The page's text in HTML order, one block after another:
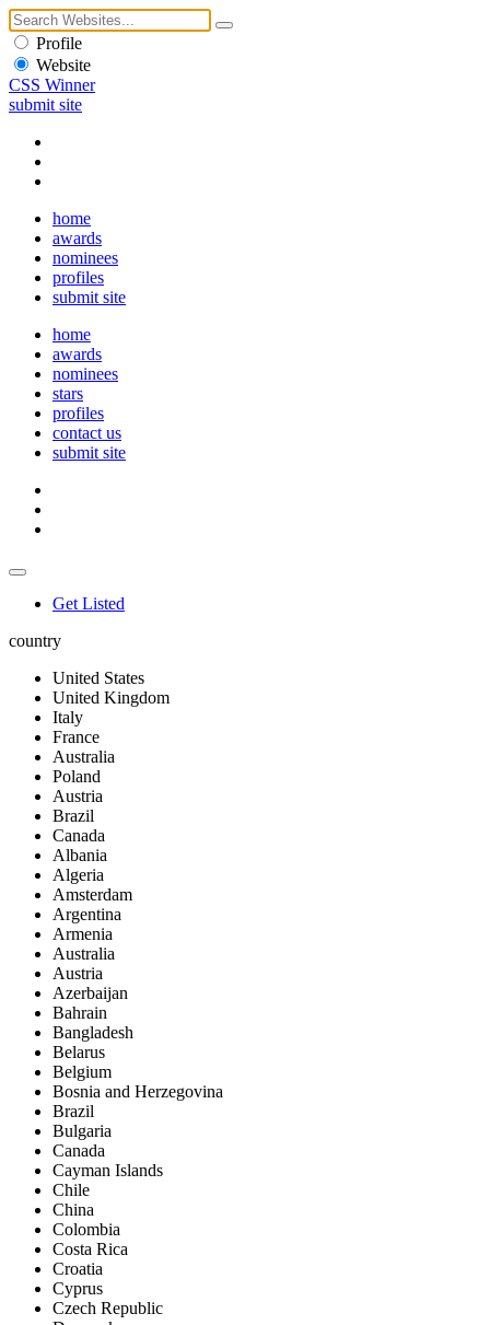
Profile
Website
CSS Winner
submit site
home
awards
nominees
profiles
submit site
home
awards
nominees
stars
profiles
contact us
submit site
Get Listed
country
United States
United Kingdom
Italy
France
Australia
Poland
Austria
Brazil
Canada
Albania
Algeria
Amsterdam
Argentina
Armenia
Australia
Austria
Azerbaijan
Bahrain
Bangladesh
Belarus
Belgium
Bosnia and Herzegovina
Brazil
Bulgaria
Canada
Cayman Islands
Chile
China
Colombia
Costa Rica
Croatia
Cyprus
Czech Republic